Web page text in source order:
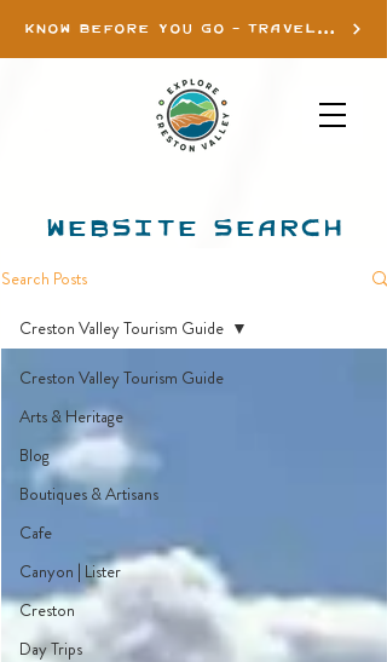
KNOW BEFORE YOU GO - TRAVEL INFO
WEBSITE SEARCH
Search Posts
Creston Valley Tourism Guide
Arts & Heritage
Blog
Boutiques & Artisans
Cafe
Canyon | Lister
Creston
Day Trips
Creston Valley Tourism Guide